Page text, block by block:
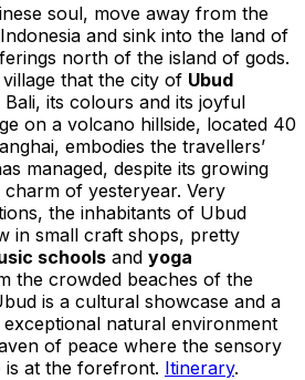
soul, move away from the
and sink into the land of
north of the island of gods.
that the city of Ubud
its colours and its joyful
on a volcano hillside, located 40
embodies the travellers’
managed, despite its growing
of yesteryear. Very
the inhabitants of Ubud
in small craft shops, pretty
schools and yoga
the crowded beaches of the
is a cultural showcase and a
natural environment
of peace where the sensory
is at the forefront. Itinerary.